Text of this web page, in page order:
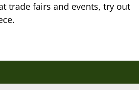
trade fairs and events, try out